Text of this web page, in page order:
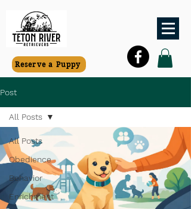
Reserve a Puppy
Post
All Posts
Obedience
Behavior
Enrichment
All Posts